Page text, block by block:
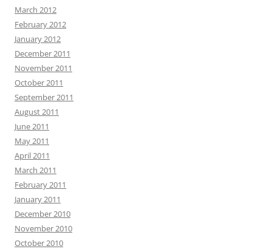
March 2012
February 2012
January 2012
December 2011
November 2011
October 2011
September 2011
August 2011
June 2011
May 2011
April 2011
March 2011
February 2011
January 2011
December 2010
November 2010
October 2010